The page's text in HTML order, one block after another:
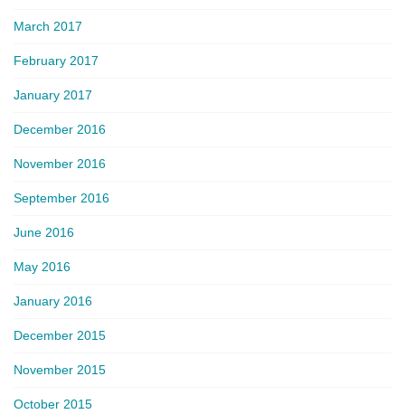
March 2017
February 2017
January 2017
December 2016
November 2016
September 2016
June 2016
May 2016
January 2016
December 2015
November 2015
October 2015